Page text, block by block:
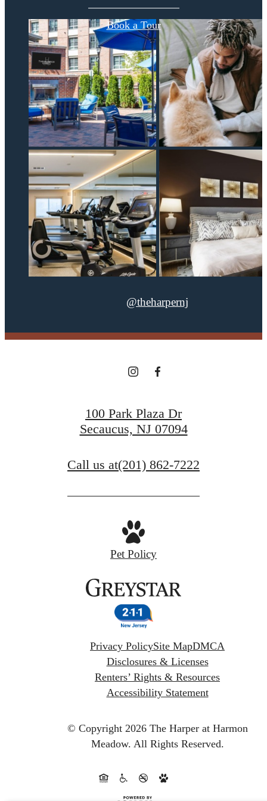
Book a Tour
@theharpernj
100 Park Plaza Dr
Secaucus, NJ 07094
Call us at(201) 862-7222
Pet Policy
Privacy PolicySite MapDMCA
Disclosures & Licenses
Renters’ Rights & Resources
Accessibility Statement
© Copyright 2026 The Harper at Harmon
Meadow. All Rights Reserved.